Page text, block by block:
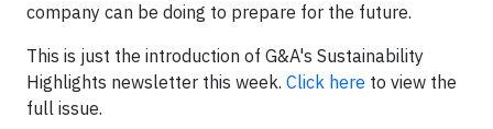
company can be doing to prepare for the future.
This is just the introduction of G&A's Sustainability
Highlights newsletter this week. Click here to view the
full issue.